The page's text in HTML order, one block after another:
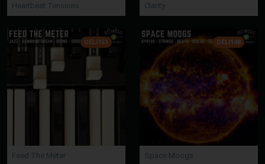
Heartbeat Tensions Clarity
DELI151
Feed The Meter
DELI148
Space Moogs